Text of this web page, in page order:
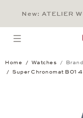
New: ATELIER
open menu
Home Watches
Super Chronomat B01